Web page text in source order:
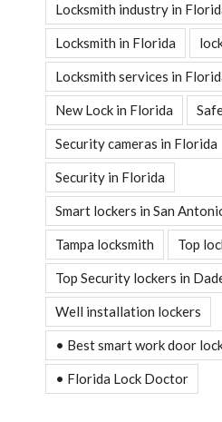
Locksmith industry in
Locksmith in Florida
Locksmith services in
New Lock in Florida
Security cameras in Florida
Security in Florida
Smart lockers in San
Tampa locksmith Top
Top Security lockers in
Well installation lockers
• Best smart work door
• Florida Lock Doctor